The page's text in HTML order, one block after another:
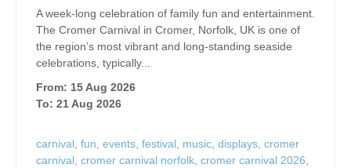
A week-long celebration of family fun and entertainment.
The Cromer Carnival in Cromer, Norfolk, UK is one of
the region’s most vibrant and long‑standing seaside
celebrations, typically...
From: 15 Aug 2026
To: 21 Aug 2026
carnival, fun, events, festival, music, displays, cromer
carnival, cromer carnival norfolk, cromer carnival 2026,